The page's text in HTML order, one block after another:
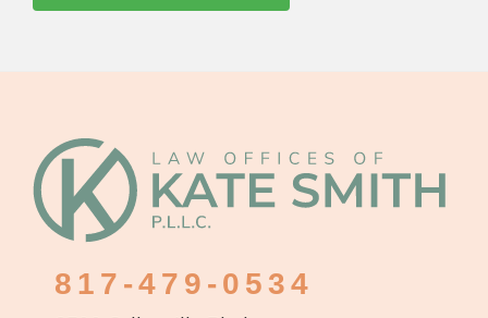
Footer
817-479-0534